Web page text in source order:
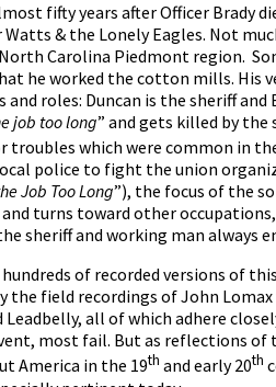
fifty years after Officer Brady
Watts & the Lonely Eagles. Not
Carolina Piedmont region.
he worked the cotton mills. His
and roles: Duncan is the sheriff
job too long” and gets killed by
troubles which were common in
police to fight the union
Job Too Long”), the focus of the
turns toward other
sheriff and working man always
of recorded versions of
the field recordings of John
Leadbelly, all of which adhere
most fail. But as reflections of
America in the 19th and early 20th